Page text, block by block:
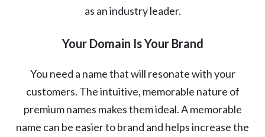
as an industry leader.
Your Domain Is Your Brand
You need a name that will resonate with your
customers. The intuitive, memorable nature of
premium names makes them ideal. A memorable
name can be easier to brand and helps increase the